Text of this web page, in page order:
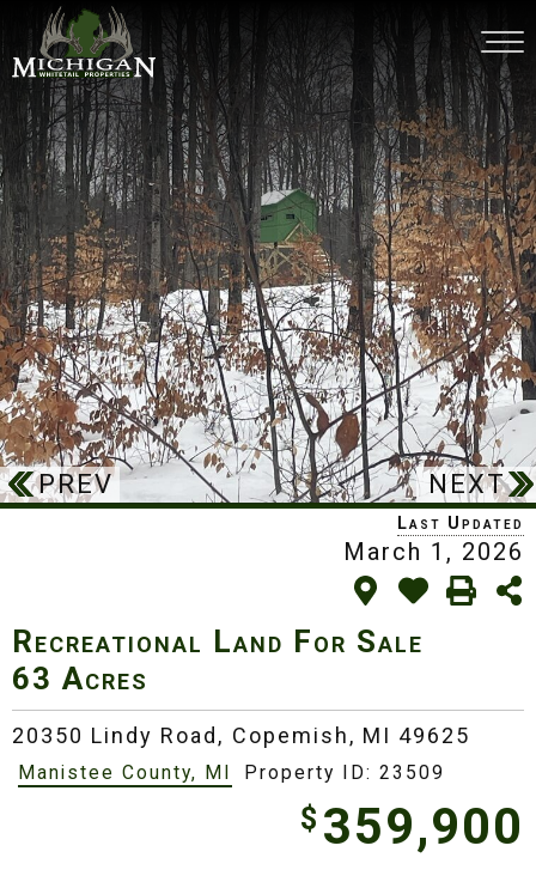
March 1, 2026
Recreational Land For Sale
63 Acres
20350 Lindy Road, Copemish, MI 49625
Manistee County, MI Property ID: 23509
$ 359,900